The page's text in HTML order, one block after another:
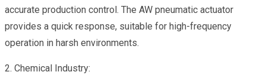
accurate production control. The AW pneumatic actuator
provides a quick response, suitable for high-frequency
operation in harsh environments.
2. Chemical Industry: